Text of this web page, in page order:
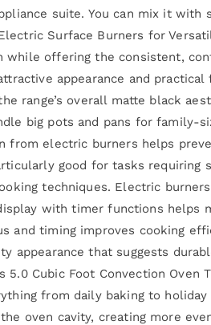
suite. You can mix it
Surface Burners for
while offering the consistent,
appearance and
overall matte black
big pots and pans for
electric burners helps
good for tasks requiring
techniques. Electric
with timer functions helps
timing improves cooking
appearance that suggests
Cubic Foot Convection Oven
from daily baking to
oven cavity, creating more